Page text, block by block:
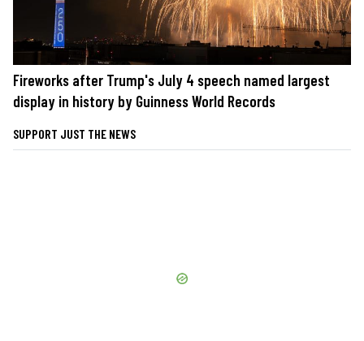
Fireworks after Trump's July 4 speech named largest
display in history by Guinness World Records
SUPPORT JUST THE NEWS